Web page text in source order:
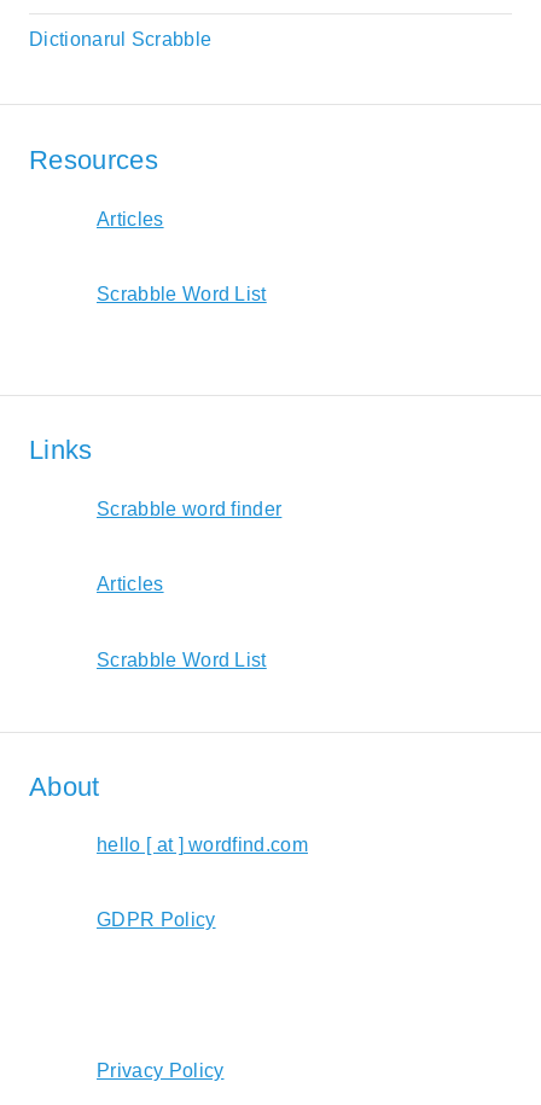
Dictionarul Scrabble
Resources
Articles
Scrabble Word List
Links
Scrabble word finder
Articles
Scrabble Word List
About
hello [ at ] wordfind.com
GDPR Policy
Privacy Policy